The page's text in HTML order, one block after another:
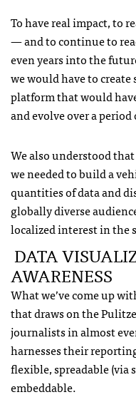
To have real impact, to
— and to continue to
even years into the
we would have to
platform that would
and evolve over a
We also understood
we needed to build a
quantities of data and
globally diverse
localized interest in the
DATA
AWARENESS
What we’ve come up
that draws on the
journalists in almost
harnesses their
flexible, spreadable (via
embeddable.